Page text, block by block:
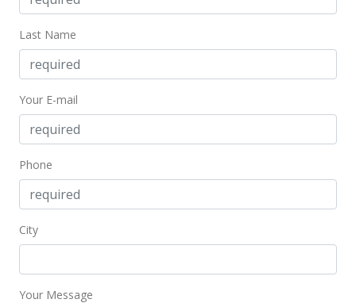
Last Name
Your E-mail
Phone
City
Your Message